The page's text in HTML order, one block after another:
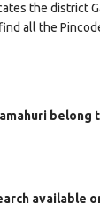
the district
all the
belong
available